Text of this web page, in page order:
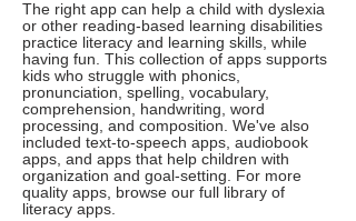
The right app can help a child with dyslexia
or other reading-based learning disabilities
practice literacy and learning skills, while
having fun. This collection of apps supports
kids who struggle with phonics,
pronunciation, spelling, vocabulary,
comprehension, handwriting, word
processing, and composition. We've also
included text-to-speech apps, audiobook
apps, and apps that help children with
organization and goal-setting. For more
quality apps, browse our full library of
literacy apps.